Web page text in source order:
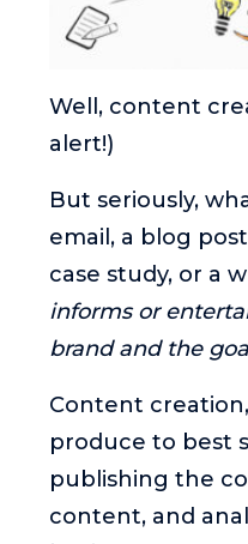
Well, content
alert!)
But seriously,
email, a blog
case study, or a
informs or
brand and the
Content
produce to best
publishing the
content, and